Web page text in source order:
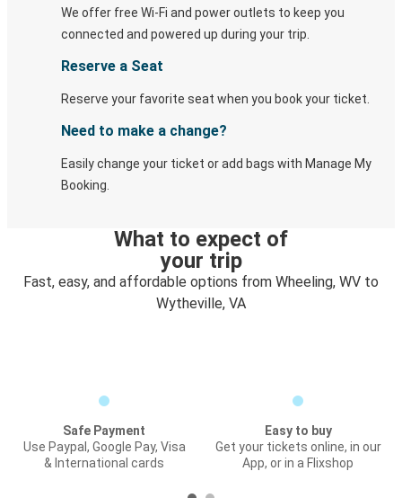
We offer free Wi-Fi and power outlets to keep you
connected and powered up during your trip.
Reserve a Seat
Reserve your favorite seat when you book your ticket.
Need to make a change?
Easily change your ticket or add bags with Manage My
Booking.
What to expect of
your trip
Fast, easy, and affordable options from Wheeling, WV to
Wytheville, VA
Safe Payment
Use Paypal, Google Pay, Visa
& International cards
Easy to buy
Get your tickets online, in our
App, or in a Flixshop